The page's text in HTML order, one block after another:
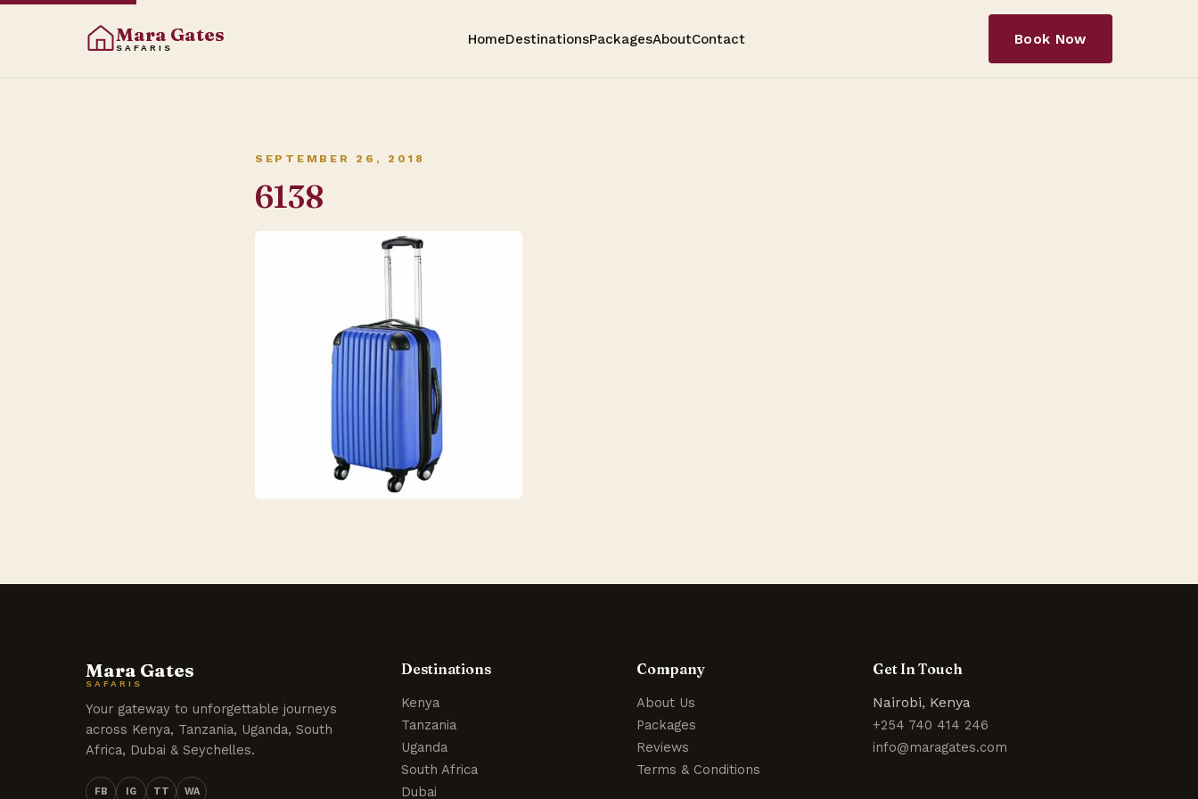
Mara Gates
SAFARIS
HomeDestinationsPackagesAboutContact Book Now
SEPTEMBER 26, 2018
6138
Mara Gates
SAFARIS
Your gateway to unforgettable journeys
across Kenya, Tanzania, Uganda, South
Africa, Dubai & Seychelles.
FB IG TT WA
Destinations
Kenya
Tanzania
Uganda
South Africa
Dubai
Company
About Us
Packages
Reviews
Terms & Conditions
Get In Touch
Nairobi, Kenya
+254 740 414 246
info@maragates.com